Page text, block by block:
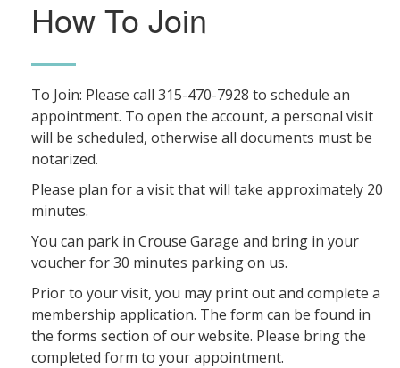
How To Join
To Join: Please call 315-470-7928 to schedule an
appointment. To open the account, a personal visit
will be scheduled, otherwise all documents must be
notarized.
Please plan for a visit that will take approximately 20
minutes.
You can park in Crouse Garage and bring in your
voucher for 30 minutes parking on us.
Prior to your visit, you may print out and complete a
membership application. The form can be found in
the forms section of our website. Please bring the
completed form to your appointment.